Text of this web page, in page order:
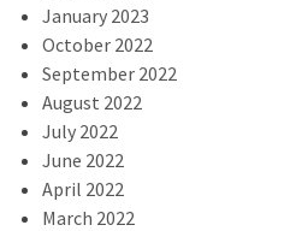
January 2023
October 2022
September 2022
August 2022
July 2022
June 2022
April 2022
March 2022